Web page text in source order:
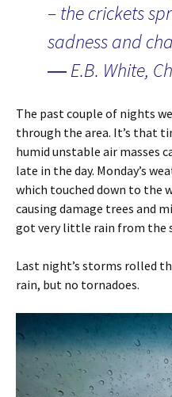
– the crickets
sadness and
― E.B. White,
The past couple of nights
through the area. It’s that
humid unstable air masses
late in the day. Monday’s
which touched down to the
causing damage trees and
got very little rain from the
Last night’s storms rolled
rain, but no tornadoes.